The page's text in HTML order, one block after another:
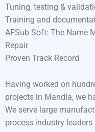
Tuning, testing &
Training and
AFSub Soft: The Name
Repair
Proven Track Record
Having worked on
projects in Mandla, we
We serve large
process industry